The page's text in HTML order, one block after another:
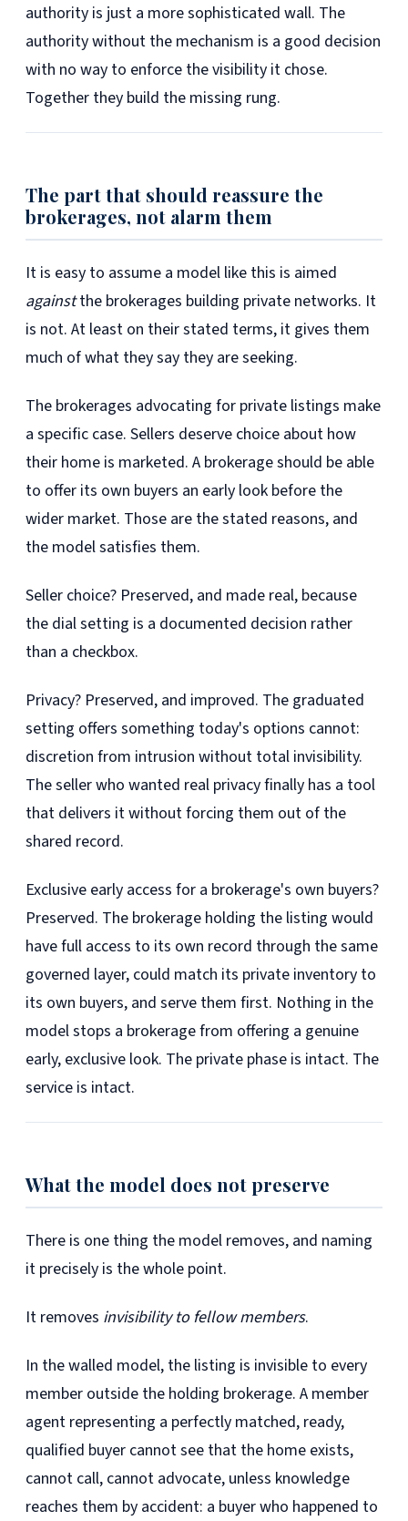
authority is just a more sophisticated wall. The
authority without the mechanism is a good decision
with no way to enforce the visibility it chose.
Together they build the missing rung.
The part that should reassure the
brokerages, not alarm them
It is easy to assume a model like this is aimed
againstthe brokerages building private networks. It
is not. At least on their stated terms, it gives them
much of what they say they are seeking.
The brokerages advocating for private listings make
a specific case. Sellers deserve choice about how
their home is marketed. A brokerage should be able
to offer its own buyers an early look before the
wider market. Those are the stated reasons, and
the model satisfies them.
Seller choice? Preserved, and made real, because
the dial setting is a documented decision rather
than a checkbox.
Privacy? Preserved, and improved. The graduated
setting offers something today's options cannot:
discretion from intrusion without total invisibility.
The seller who wanted real privacy finally has a tool
that delivers it without forcing them out of the
shared record.
Exclusive early access for a brokerage's own buyers?
Preserved. The brokerage holding the listing would
have full access to its own record through the same
governed layer, could match its private inventory to
its own buyers, and serve them first. Nothing in the
model stops a brokerage from offering a genuine
early, exclusive look. The private phase is intact. The
service is intact.
What the model does not preserve
There is one thing the model removes, and naming
it precisely is the whole point.
It removes invisibility to fellow members.
In the walled model, the listing is invisible to every
member outside the holding brokerage. A member
agent representing a perfectly matched, ready,
qualified buyer cannot see that the home exists,
cannot call, cannot advocate, unless knowledge
reaches them by accident: a buyer who happened to